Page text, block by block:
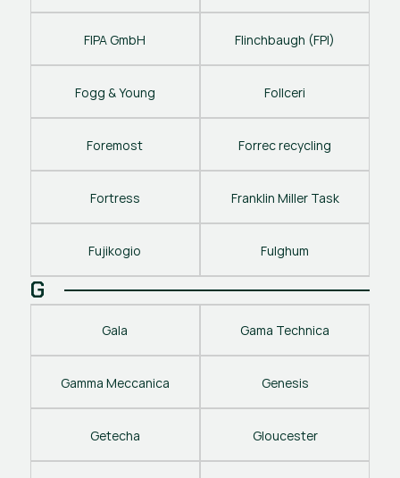
FIPA GmbH Flinchbaugh (FPI)
Fogg & Young Follceri
Foremost Forrec recycling
Fortress Franklin Miller Task
Fujikogio Fulghum
G
Gala Gama Technica
Gamma Meccanica Genesis
Getecha Gloucester